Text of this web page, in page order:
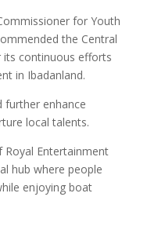
for Youth
the Central
its continuous efforts
in Ibadanland.
further enhance
local talents.
Royal Entertainment
hub where people
enjoying boat